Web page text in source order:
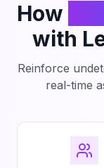
How
with
Reinforce
real-time